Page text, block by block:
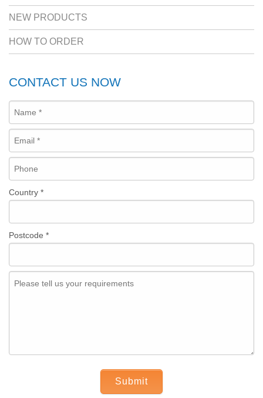
NEW PRODUCTS
HOW TO ORDER
CONTACT US NOW
Country *
Postcode *
Submit